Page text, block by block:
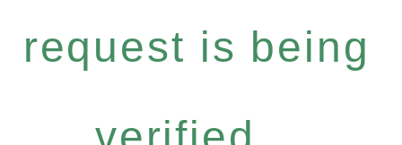
request is being